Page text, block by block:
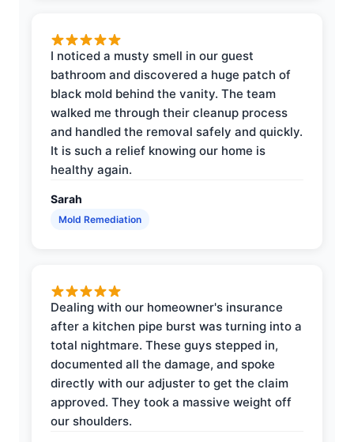
I noticed a musty smell in our guest
bathroom and discovered a huge patch of
black mold behind the vanity. The team
walked me through their cleanup process
and handled the removal safely and quickly.
It is such a relief knowing our home is
healthy again.
Sarah
Mold Remediation
Dealing with our homeowner's insurance
after a kitchen pipe burst was turning into a
total nightmare. These guys stepped in,
documented all the damage, and spoke
directly with our adjuster to get the claim
approved. They took a massive weight off
our shoulders.